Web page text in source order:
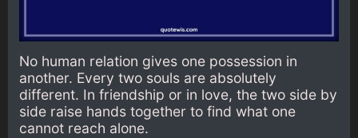
No human relation gives one possession in
another. Every two souls are absolutely
different. In friendship or in love, the two side by
side raise hands together to find what one
cannot reach alone.